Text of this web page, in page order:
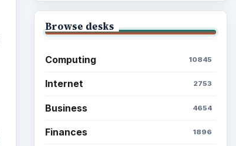
Browse desks
Computing 10845
Internet 2753
Business 4654
Finances 1896